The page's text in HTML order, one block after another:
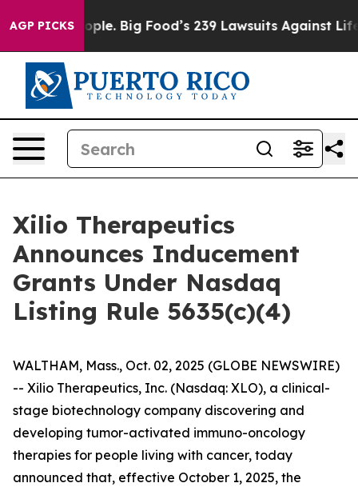
AGP PICKS
The People. Big Food’s 239 Lawsuits Against Life-
Xilio Therapeutics
Announces Inducement
Grants Under Nasdaq
Listing Rule 5635(c)(4)
WALTHAM, Mass., Oct. 02, 2025 (GLOBE NEWSWIRE)
-- Xilio Therapeutics, Inc. (Nasdaq: XLO), a clinical-
stage biotechnology company discovering and
developing tumor-activated immuno-oncology
therapies for people living with cancer, today
announced that, effective October 1, 2025, the